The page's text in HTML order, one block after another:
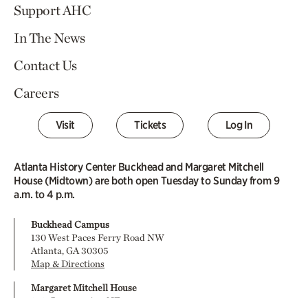
Support AHC
In The News
Contact Us
Careers
Visit Tickets Log In
Atlanta History Center Buckhead and Margaret Mitchell
House (Midtown) are both open Tuesday to Sunday from 9
a.m. to 4 p.m.
Buckhead Campus
130 West Paces Ferry Road NW
Atlanta, GA 30305
Map & Directions
Margaret Mitchell House